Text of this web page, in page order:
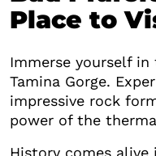
Place to
Immerse yourself
Tamina Gorge.
impressive rock
power of the
History comes alive